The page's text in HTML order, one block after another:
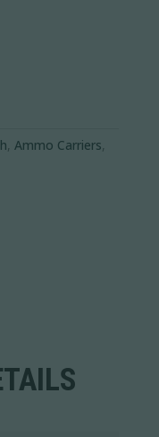
, Ammo Carriers,